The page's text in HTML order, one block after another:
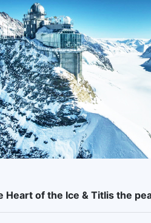
Heart of the Ice & Titlis the